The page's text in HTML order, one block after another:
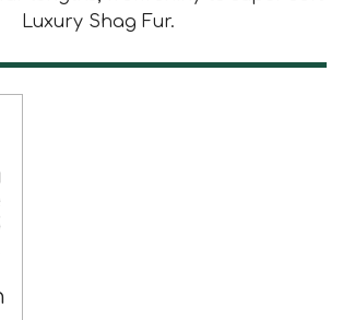
Luxury Shag Fur.